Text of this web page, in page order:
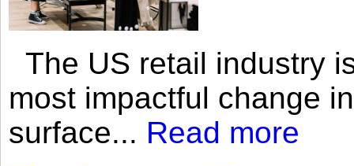
The US retail industry
most impactful change
surface... Read more